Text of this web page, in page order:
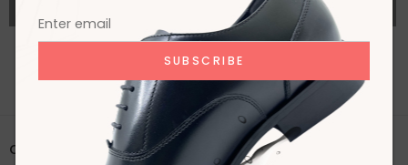
Office:
House 2A, Road 2B, Sector 11, Uttara